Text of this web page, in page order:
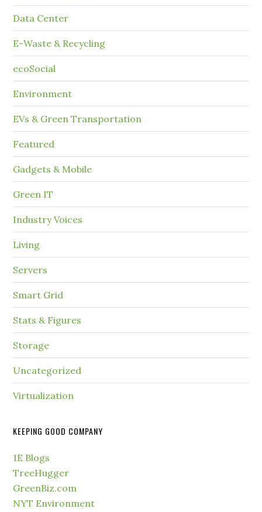
Data Center
E-Waste & Recycling
ecoSocial
Environment
EVs & Green Transportation
Featured
Gadgets & Mobile
Green IT
Industry Voices
Living
Servers
Smart Grid
Stats & Figures
Storage
Uncategorized
Virtualization
KEEPING GOOD COMPANY
1E Blogs
TreeHugger
GreenBiz.com
NYT Environment